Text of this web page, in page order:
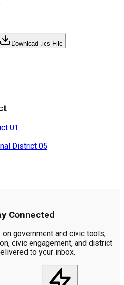
Download .ics File
01
District 05
Connected
government and civic tools,
civic engagement, and district
to your inbox.